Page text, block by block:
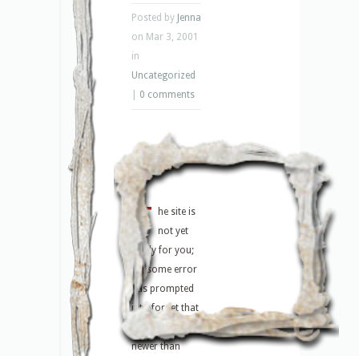
Posted by Jenna
on Mar 3, 2001
in
Uncategorized
0 comments
T
he site is
not yet
ready for you;
or, some error
has prompted
it to forget that
there are posts
newer than